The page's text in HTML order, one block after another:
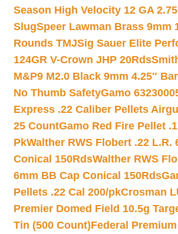
Season High Velocity 12 GA
SlugSpeer Lawman Brass 9mm
Rounds TMJSig Sauer Elite
124GR V-Crown JHP 20Rds
M&P9 M2.0 Black 9mm 4.25″
No Thumb SafetyGamo
Express .22 Caliber Pellets
25 CountGamo Red Fire Pellet
PkWalther RWS Flobert .22 L.R.
Conical 150RdsWalther RWS
6mm BB Cap Conical 150Rds
Pellets .22 Cal 200/pkCrosman
Premier Domed Field 10.5g
Tin (500 Count)Federal